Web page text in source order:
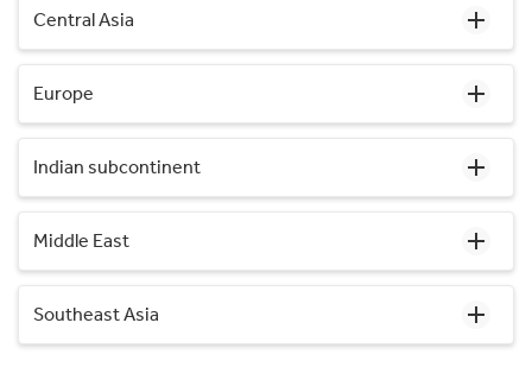
Central Asia
Europe
Indian subcontinent
Middle East
Southeast Asia